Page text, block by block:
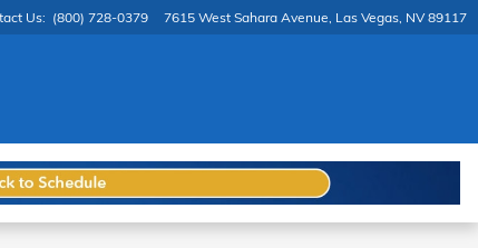
Us: (800) 728-0379 7615 West Sahara Avenue Las Vegas, NV 89117